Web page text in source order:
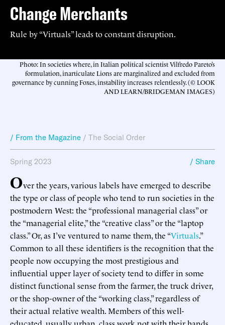
Change Merchants
Rule by “Virtuals” leads to constant disruption.
Photo: In societies where, in Italian political scientist Vilfredo Pareto’s
formulation, inarticulate Lions are marginalized and excluded from
governance by cunning Foxes, instability increases relentlessly. (© LOOK
AND LEARN/BRIDGEMAN IMAGES)
/ From the Magazine / The Social Order
Spring 2023 / Share
Over the years, various labels have emerged to describe
the type or class of people who tend to run societies in the
postmodern West: the “professional managerial class” or
the “managerial elite,” the “creative class” or the “laptop
class.” Or, as I’ve ventured to name them, the “Virtuals.”
Common to all these identifiers is the recognition that the
people now occupying the most prestigious and
influential upper layer of society tend to differ in some
distinct functional sense from the farmer, the truck driver,
or the shop-owner of the “working class,” regardless of
their actual relative wealth. Members of this well-